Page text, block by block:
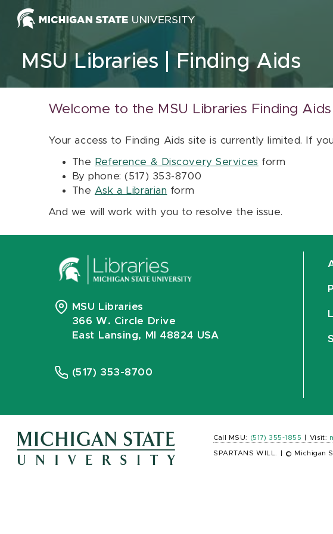
Skip to content
MSU Libraries Finding Aids
Welcome to the MSU Libraries Finding Aids
Your access to Finding Aids site is currently limited. If
The Reference & Discovery Services form
By phone: (517) 353-8700
The Ask a Librarian form
And we will work with you to resolve the issue.
MSU Libraries
366 W. Circle Drive
East Lansing, MI 48824 USA
(517) 353-8700
Call MSU: (517) 355-1855 Visit:
SPARTANS WILL. © Michigan